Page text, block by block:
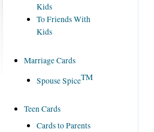
Kids
To Friends With
Kids
Marriage Cards
Spouse SpiceTM
Teen Cards
Cards to Parents